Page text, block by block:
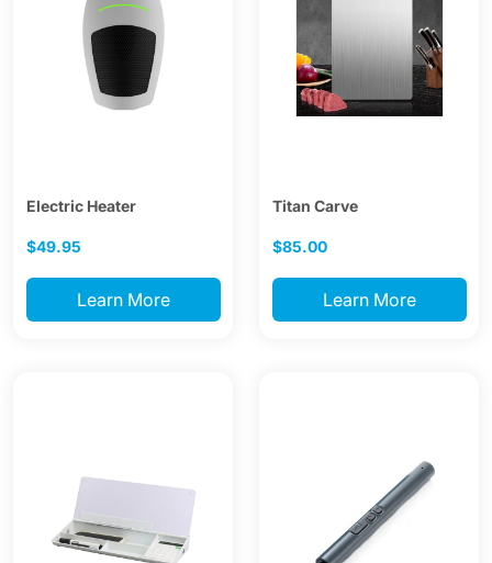
Electric Heater
$49.95
Learn More
Titan Carve
$85.00
Learn More